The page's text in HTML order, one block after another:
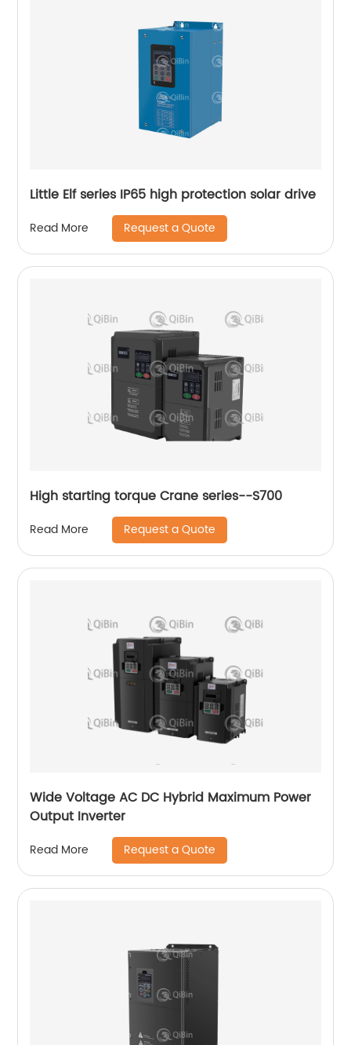
Little Elf series IP65 high protection solar drive
Read More Request a Quote
High starting torque Crane series--S700
Read More Request a Quote
Wide Voltage AC DC Hybrid Maximum Power
Output Inverter
Read More Request a Quote